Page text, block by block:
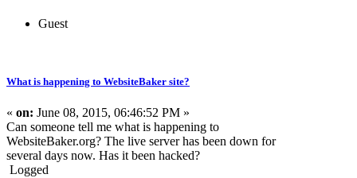
Guest
What is happening to WebsiteBaker site?
« on: June 08, 2015, 06:46:52 PM »
Can someone tell me what is happening to
WebsiteBaker.org? The live server has been down for
several days now. Has it been hacked?
Logged